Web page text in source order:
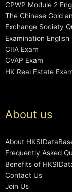
CPWP Module 2
The Chinese Gold
Exchange Society
Examination English
CIIA Exam
CVAP Exam
HK Real Estate
About us
About
Frequently Asked
Benefits of
Contact Us
Join Us